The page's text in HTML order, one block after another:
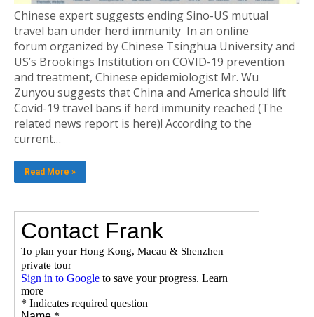
Chinese expert suggests ending Sino-US mutual
travel ban under herd immunity In an online
forum organized by Chinese Tsinghua University and
US’s Brookings Institution on COVID-19 prevention
and treatment, Chinese epidemiologist Mr. Wu
Zunyou suggests that China and America should lift
Covid-19 travel bans if herd immunity reached (The
related news report is here)! According to the
current…
Read More »